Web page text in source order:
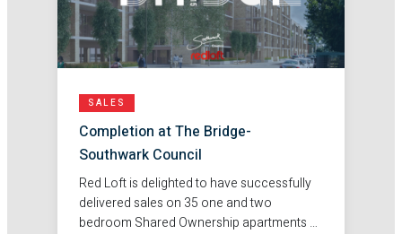
SALES
Completion at The Bridge-
Southwark Council
Red Loft is delighted to have successfully
delivered sales on 35 one and two
bedroom Shared Ownership apartments at